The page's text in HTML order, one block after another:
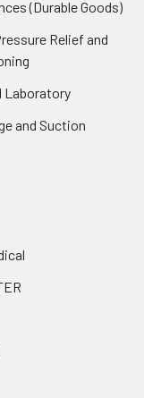
(Durable Goods)
Relief and
Laboratory
and Suction